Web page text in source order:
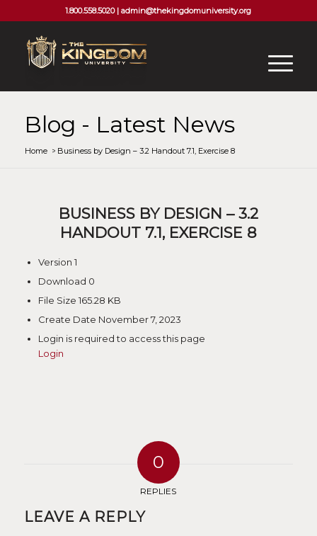
1.800.558.5020 |admin@thekingdomuniversity.org
Blog - Latest News
Home /Business by Design – 3.2 Handout 7.1, Exercise 8
BUSINESS BY DESIGN – 3.2
HANDOUT 7.1, EXERCISE 8
Version 1
Download 0
File Size 165.28 KB
Create Date November 7, 2023
Login is required to access this page
Login
0
REPLIES
LEAVE A REPLY